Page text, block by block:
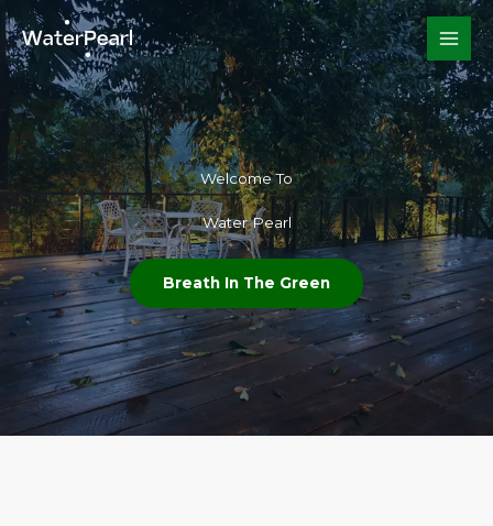
Skip
to
content
Welcome To​
Water Pearl
Breath In The Green